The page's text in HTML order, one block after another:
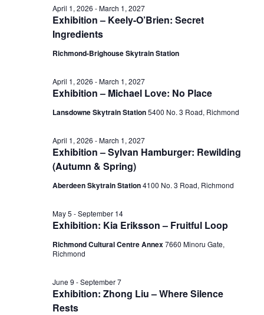
July
28,
2026
Exhibition – Keely-O’Brien: Secret
Ingredients
April 1, 2026 -March 1, 2027
Richmond-Brighouse Skytrain Station
Exhibition – Michael Love: No Place
April 1, 2026 -March 1, 2027
Lansdowne Skytrain Station‎5400 No. 3 Road, Richmond
Exhibition – Sylvan Hamburger: Rewilding
(Autumn & Spring)
April 1, 2026 -March 1, 2027
Aberdeen Skytrain Station‎4100 No. 3 Road, Richmond
Exhibition: Kia Eriksson – Fruitful Loop
May 5 -September 14
Richmond Cultural Centre Annex7660 Minoru Gate,
Richmond
Exhibition: Zhong Liu – Where Silence
Rests
June 9 -September 7